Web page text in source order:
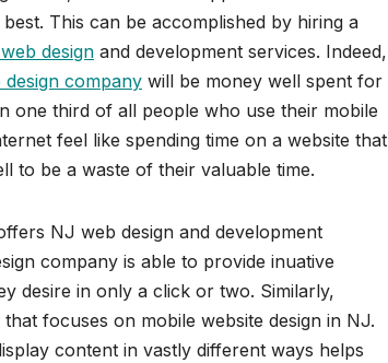
This can be accomplished by hiring a
design and development services. Indeed,
company will be money well spent for
one third of all people who use their mobile
feel like spending time on a website that
to be a waste of their valuable time.
NJ web design and development
company is able to provide inuative
desire in only a click or two. Similarly,
focuses on mobile website design in NJ.
content in vastly different ways helps